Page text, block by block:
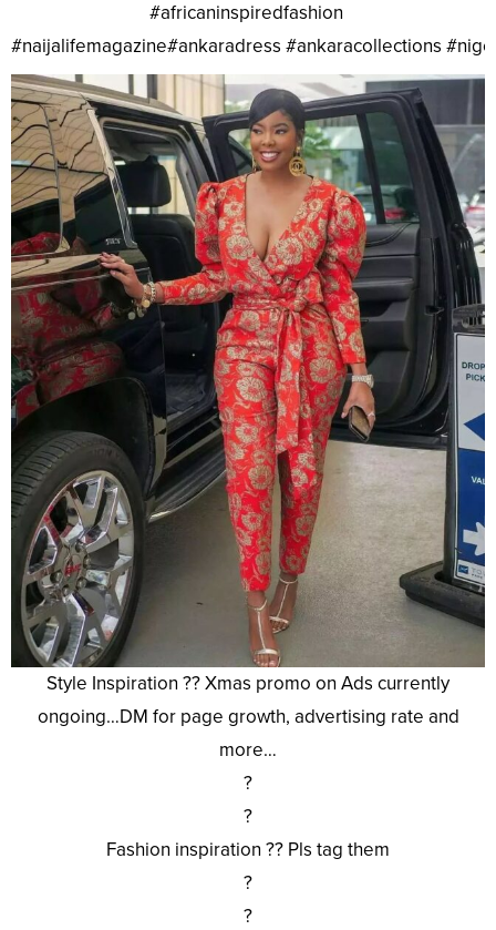
#africaninspiredfashion
#naijalifemagazine#ankaradress #ankaracollections
Style Inspiration ?? Xmas promo on Ads currently
ongoing…DM for page growth, advertising rate and
more…
?
?
Fashion inspiration ?? Pls tag them
?
?